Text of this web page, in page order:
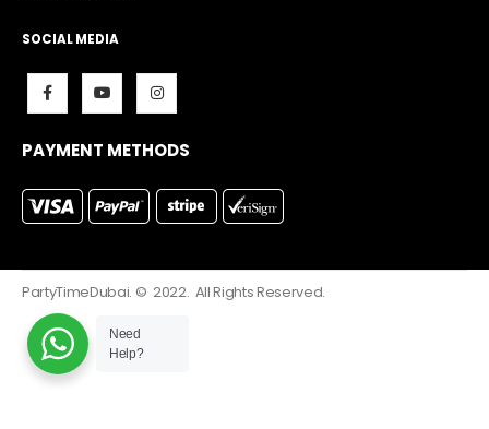
SOCIAL MEDIA
PAYMENT METHODS
PartyTimeDubai. © 2022. All Rights Reserved.
Need
Help?